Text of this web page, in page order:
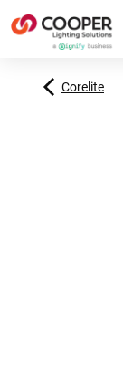
Corelite